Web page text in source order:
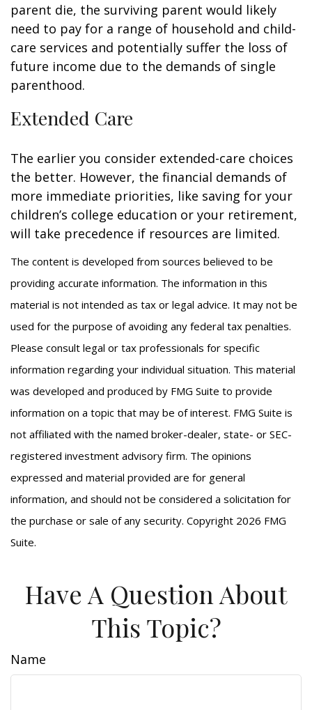
parent die, the surviving parent would likely
need to pay for a range of household and child-
care services and potentially suffer the loss of
future income due to the demands of single
parenthood.
Extended Care
The earlier you consider extended-care choices
the better. However, the financial demands of
more immediate priorities, like saving for your
children’s college education or your retirement,
will take precedence if resources are limited.
The content is developed from sources believed to be
providing accurate information. The information in this
material is not intended as tax or legal advice. It may not be
used for the purpose of avoiding any federal tax penalties.
Please consult legal or tax professionals for specific
information regarding your individual situation. This material
was developed and produced by FMG Suite to provide
information on a topic that may be of interest. FMG Suite is
not affiliated with the named broker-dealer, state- or SEC-
registered investment advisory firm. The opinions
expressed and material provided are for general
information, and should not be considered a solicitation for
the purchase or sale of any security. Copyright 2026 FMG
Suite.
Have A Question About
This Topic?
Name